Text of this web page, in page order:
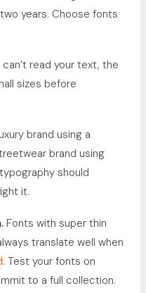
years. Choose fonts
read your text, the
sizes before
brand using a
brand using
should
it.
Fonts with super thin
translate well when
. Test your fonts on
to a full collection.